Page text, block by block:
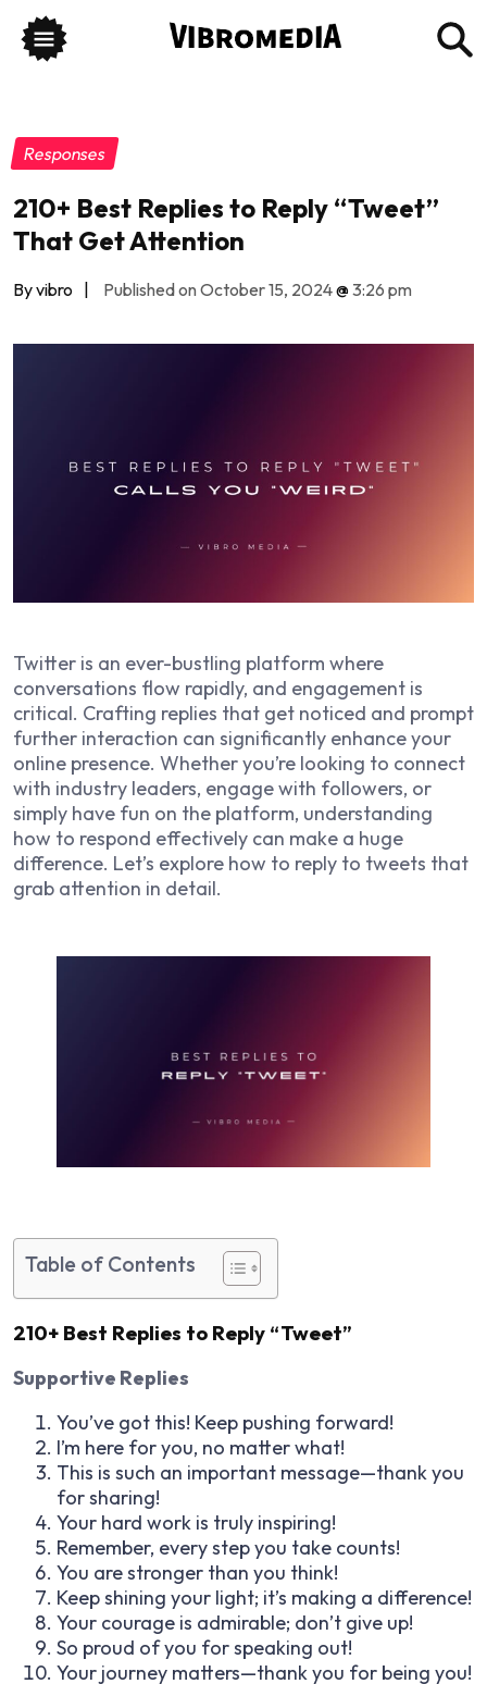
Responses
210+ Best Replies to Reply “Tweet”
That Get Attention
By vibro | Published on October 15, 2024@3:26 pm
Twitter is an ever-bustling platform where
conversations flow rapidly, and engagement is
critical. Crafting replies that get noticed and prompt
further interaction can significantly enhance your
online presence. Whether you’re looking to connect
with industry leaders, engage with followers, or
simply have fun on the platform, understanding
how to respond effectively can make a huge
difference. Let’s explore how to reply to tweets that
grab attention in detail.
Table of Contents
210+ Best Replies to Reply “Tweet”
Supportive Replies
You’ve got this! Keep pushing forward!
I’m here for you, no matter what!
This is such an important message—thank you
for sharing!
Your hard work is truly inspiring!
Remember, every step you take counts!
You are stronger than you think!
Keep shining your light; it’s making a difference!
Your courage is admirable; don’t give up!
So proud of you for speaking out!
Your journey matters—thank you for being you!